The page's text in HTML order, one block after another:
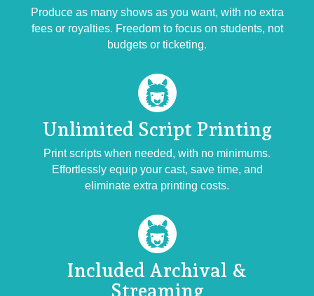
Produce as many shows as you want, with no extra
fees or royalties. Freedom to focus on students, not
budgets or ticketing.
Unlimited ScriptPrinting
Print scripts when needed, with no minimums.
Effortlessly equip your cast, save time, and
eliminate extra printing costs.
Included Archival &
Streaming